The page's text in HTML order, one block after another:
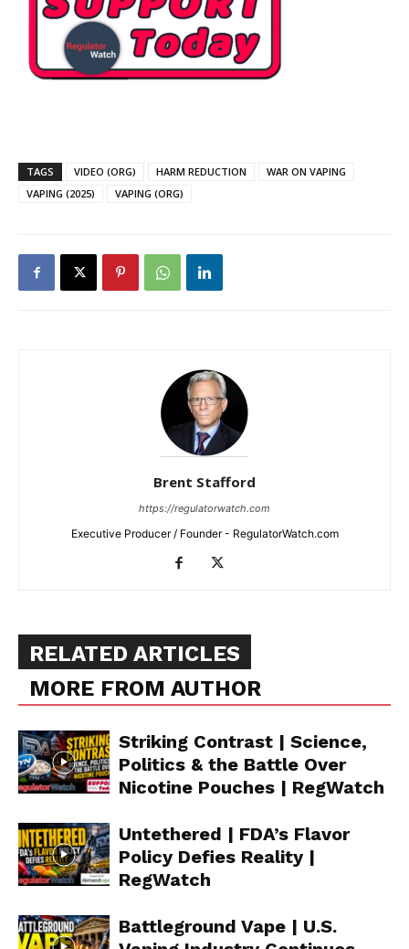
TAGS VIDEO (ORG) HARM REDUCTION
WAR ON VAPING
VAPING (2025)
VAPING (ORG)
Brent Stafford
https://regulatorwatch.com
Executive Producer / Founder - RegulatorWatch.com
RELATED ARTICLES
MORE FROM AUTHOR
Striking Contrast | Science,
Politics & the Battle Over
Nicotine Pouches | RegWatch
Untethered | FDA’s Flavor
Policy Defies Reality |
RegWatch
Battleground Vape | U.S.